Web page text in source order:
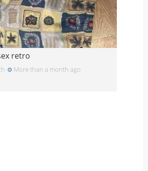
retro
More than a month ago